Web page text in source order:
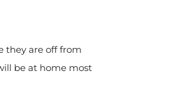
they are off from
be at home most